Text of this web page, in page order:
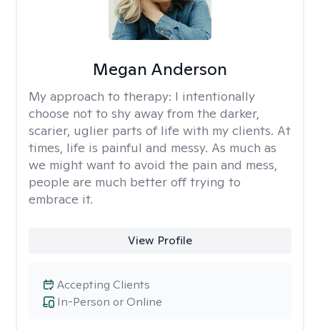
Megan Anderson
My approach to therapy: I intentionally
choose not to shy away from the darker,
scarier, uglier parts of life with my clients. At
times, life is painful and messy. As much as
we might want to avoid the pain and mess,
people are much better off trying to
embrace it.
View Profile
In-Person or Online
Accepting Clients